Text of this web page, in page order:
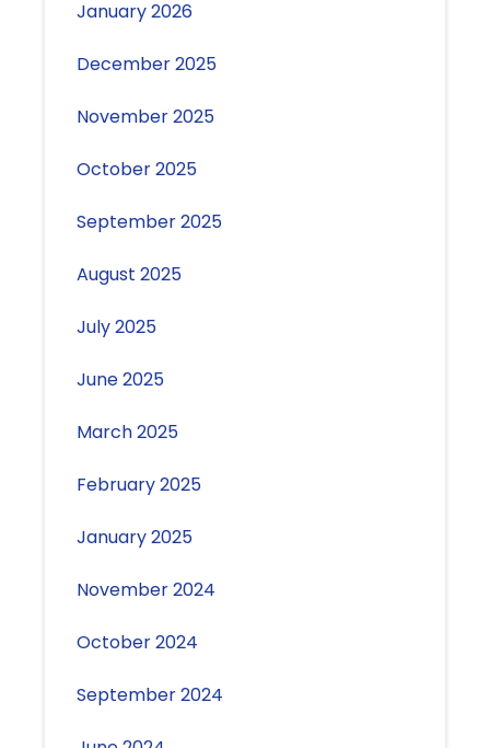
January 2026
December 2025
November 2025
October 2025
September 2025
August 2025
July 2025
June 2025
March 2025
February 2025
January 2025
November 2024
October 2024
September 2024